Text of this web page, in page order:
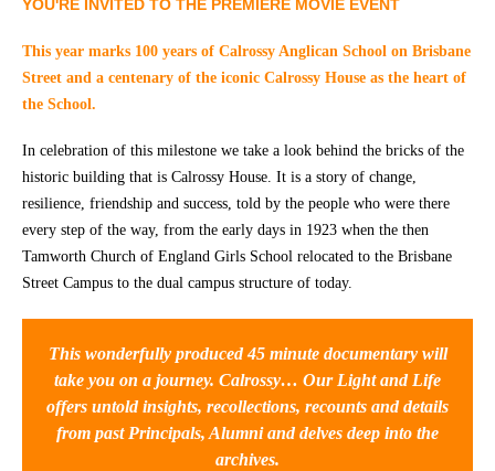
Ticketing
Subs
&
Members
Gift
Tamworth
Community
Centre
CONTACT
YOU'RE INVITED TO THE PREMIERE MOVIE EVENT
This year marks 100 years of Calrossy Anglican School on Brisbane
Street and a centenary of the iconic Calrossy House as the heart of
the School.
In celebration of this milestone we take a look behind the bricks of the
historic building that is Calrossy House. It is a story of change,
resilience, friendship and success, told by the people who were there
every step of the way, from the early days in 1923 when the then
Tamworth Church of England Girls School relocated to the Brisbane
Street Campus to the dual campus structure of today.
This wonderfully produced 45 minute documentary will
take you on a journey. Calrossy… Our Light and Life
offers untold insights, recollections, recounts and details
from past Principals, Alumni and delves deep into the
archives.